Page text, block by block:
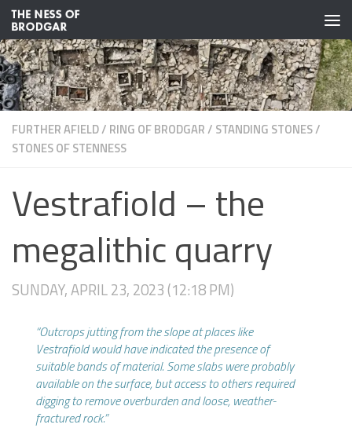
Skip to content
FURTHER AFIELD/ RING OF BRODGAR/ STANDING STONES/
STONES OF STENNESS
Vestrafiold – the
megalithic quarry
SUNDAY, APRIL 23, 2023 (12:18 PM)
“Outcrops jutting from the slope at places like
Vestrafiold would have indicated the presence of
suitable bands of material. Some slabs were probably
available on the surface, but access to others required
digging to remove overburden and loose, weather-
fractured rock.”